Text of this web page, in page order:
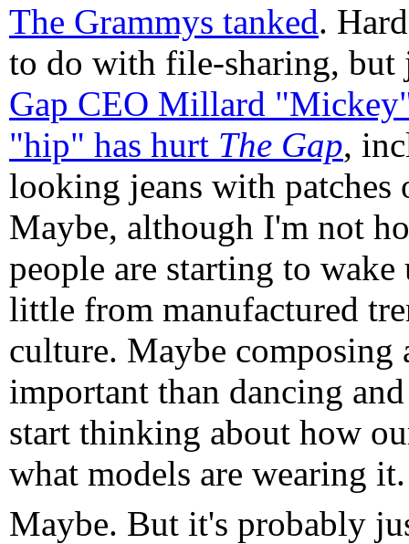
The Grammys tanked.
to do with file-sharing, but
Gap CEO Millard
"hip" has hurt The Gap,
looking jeans with patches
Maybe, although I'm not
people are starting to
little from manufactured
culture. Maybe
important than dancing
start thinking about how
what models are wearing it.
Maybe. But it's probably